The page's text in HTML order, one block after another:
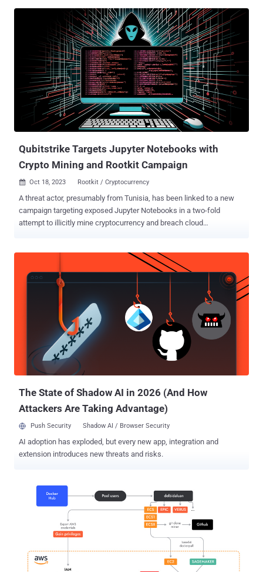
Financial Intelligence and Investigative Service, Finland's National
Bureau of Investigation, and the U.S. Federal Bureau of Investigation
third individual, Anton Vyachlavovich Tarasov, is still at large. The
defendants have been accused of operating cryptocurrency mixers
(aka tumblers) that served as safe havens for "laundering criminally
derived funds," including the proceeds of ransomware and wire
fraud, thereby allowing state-sponsored hacking groups and
cybercriminals to profit off their malicious operations. Specifically,
they allowed their paying users to send cryptocurrency to ...
Qubitstrike Targets Jupyter Notebooks with
Crypto Mining and Rootkit Campaign
 Oct 18, 2023 Rootkit / Cryptocurrency
A threat actor, presumably from Tunisia, has been linked to a new
campaign targeting exposed Jupyter Notebooks in a two-fold
attempt to illicitly mine cryptocurrency and breach cloud
following a successful compromise. "The payloads for the
Qubitstrike campaign are all hosted on codeberg.org – an
alternative Git hosting platform, providing much of the same
functionality as GitHub," security researchers Matt Muir and Nate
Bill said in a Wednesday write-up. In the attack chain documented
by the cloud security firm, publicly accessible Jupyter instances are
breached to execute commands to retrieve a shell script (mi.sh)
hosted on Codeberg. The shell script, which acts as the primary
payload, is responsible for executing a cryptocurrency miner,
establishing persistence by means of a cron job, inserting an
The State of Shadow AI in 2026 (And How
Attackers Are Taking Advantage)
Push Security Shadow AI / Browser Security
AI adoption has exploded, but every new app, integration and
extension introduces new threats and risks.